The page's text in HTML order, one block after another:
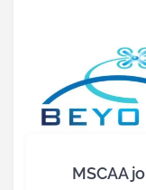
MSCAA